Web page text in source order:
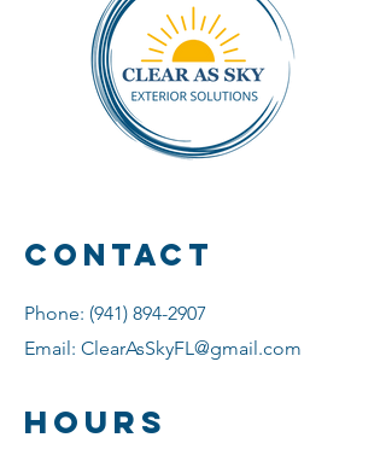
Contact
Phone: (941) 894-2907
Email: ClearAsSkyFL@gmail.com
Hours